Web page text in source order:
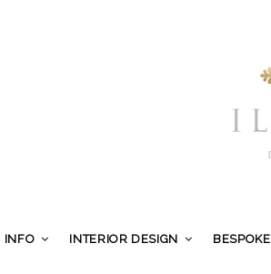
INFO INTERIOR DESIGN BESPOKE